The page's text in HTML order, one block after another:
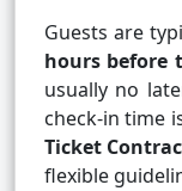
Guests are
hours before
usually no
check-in time
Ticket
flexible